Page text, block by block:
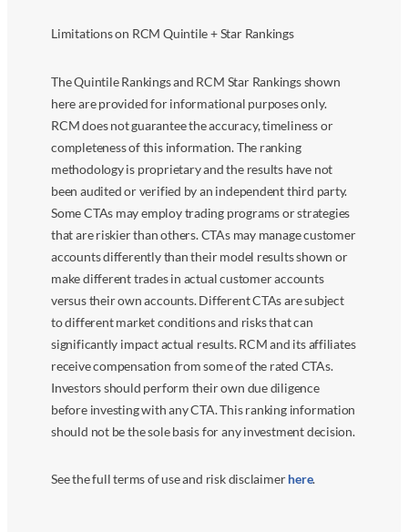
Limitations on RCM Quintile + Star Rankings
The Quintile Rankings and RCM Star Rankings shown
here are provided for informational purposes only.
RCM does not guarantee the accuracy, timeliness or
completeness of this information. The ranking
methodology is proprietary and the results have not
been audited or verified by an independent third party.
Some CTAs may employ trading programs or strategies
that are riskier than others. CTAs may manage customer
accounts differently than their model results shown or
make different trades in actual customer accounts
versus their own accounts. Different CTAs are subject
to different market conditions and risks that can
significantly impact actual results. RCM and its affiliates
receive compensation from some of the rated CTAs.
Investors should perform their own due diligence
before investing with any CTA. This ranking information
should not be the sole basis for any investment decision.
See the full terms of use and risk disclaimerhere.